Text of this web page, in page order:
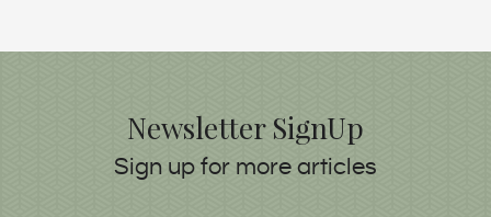
Newsletter SignUp
Sign up for more articles